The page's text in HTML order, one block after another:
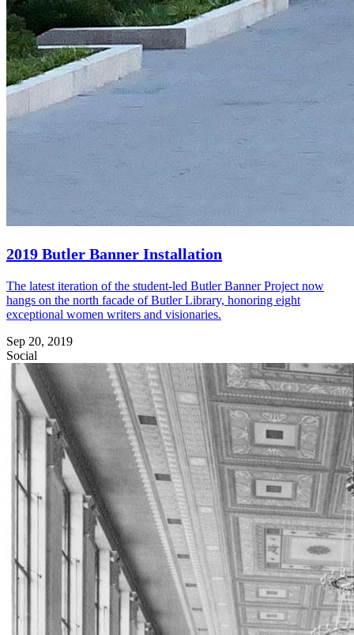
2019 Butler Banner Installation
The latest iteration of the student-led Butler Banner Project now
hangs on the north facade of Butler Library, honoring eight
exceptional women writers and visionaries.
Sep 20, 2019
Social